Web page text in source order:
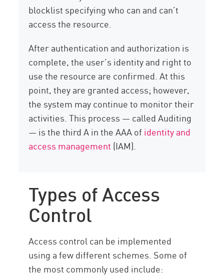
blocklist specifying who can and can’t
access the resource.
After authentication and authorization is
complete, the user’s identity and right to
use the resource are confirmed. At this
point, they are granted access; however,
the system may continue to monitor their
activities. This process — called Auditing
— is the third A in the AAA of identity and
access management (IAM).
Types of Access
Control
Access control can be implemented
using a few different schemes. Some of
the most commonly used include: